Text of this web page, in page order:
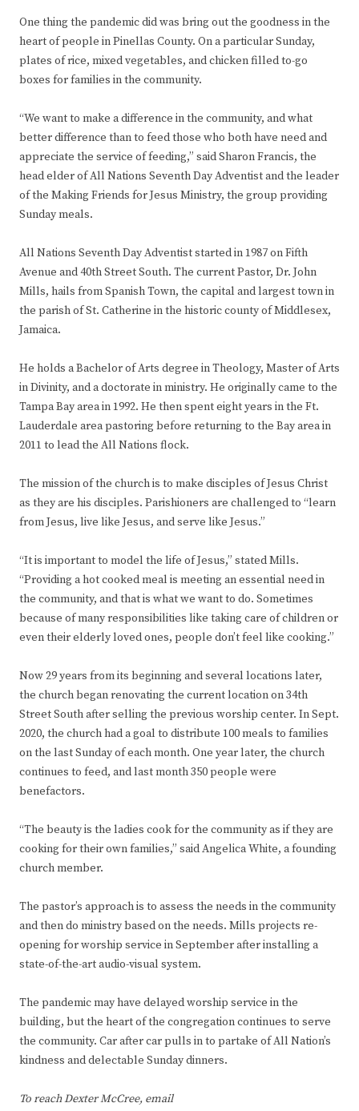
One thing the pandemic did was bring out the goodness in the
heart of people in Pinellas County. On a particular Sunday,
plates of rice, mixed vegetables, and chicken filled to-go
boxes for families in the community.
“We want to make a difference in the community, and what
better difference than to feed those who both have need and
appreciate the service of feeding,” said Sharon Francis, the
head elder of All Nations Seventh Day Adventist and the leader
of the Making Friends for Jesus Ministry, the group providing
Sunday meals.
All Nations Seventh Day Adventist started in 1987 on Fifth
Avenue and 40th Street South. The current Pastor, Dr. John
Mills, hails from Spanish Town, the capital and largest town in
the parish of St. Catherine in the historic county of Middlesex,
Jamaica.
He holds a Bachelor of Arts degree in Theology, Master of Arts
in Divinity, and a doctorate in ministry. He originally came to the
Tampa Bay area in 1992. He then spent eight years in the Ft.
Lauderdale area pastoring before returning to the Bay area in
2011 to lead the All Nations flock.
The mission of the church is to make disciples of Jesus Christ
as they are his disciples. Parishioners are challenged to “learn
from Jesus, live like Jesus, and serve like Jesus.”
“It is important to model the life of Jesus,” stated Mills.
“Providing a hot cooked meal is meeting an essential need in
the community, and that is what we want to do. Sometimes
because of many responsibilities like taking care of children or
even their elderly loved ones, people don’t feel like cooking.”
Now 29 years from its beginning and several locations later,
the church began renovating the current location on 34th
Street South after selling the previous worship center. In Sept.
2020, the church had a goal to distribute 100 meals to families
on the last Sunday of each month. One year later, the church
continues to feed, and last month 350 people were
benefactors.
“The beauty is the ladies cook for the community as if they are
cooking for their own families,” said Angelica White, a founding
church member.
The pastor’s approach is to assess the needs in the community
and then do ministry based on the needs. Mills projects re-
opening for worship service in September after installing a
state-of-the-art audio-visual system.
The pandemic may have delayed worship service in the
building, but the heart of the congregation continues to serve
the community. Car after car pulls in to partake of All Nation’s
kindness and delectable Sunday dinners.
To reach Dexter McCree, email